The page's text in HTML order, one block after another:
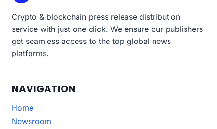
Crypto & blockchain press release distribution
service with just one click. We ensure our publishers
get seamless access to the top global news
platforms.
NAVIGATION
Home
Newsroom